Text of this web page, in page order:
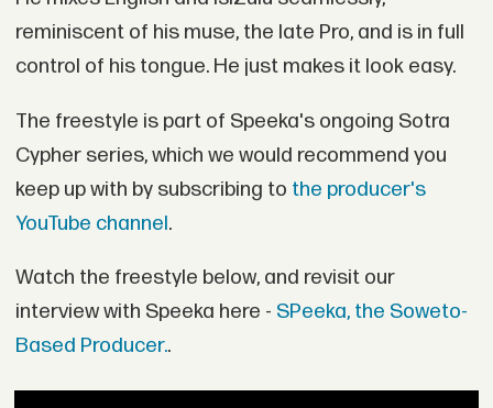
reminiscent of his muse, the late Pro, and is in full
control of his tongue. He just makes it look easy.
The freestyle is part of Speeka's ongoing Sotra
Cypher series, which we would recommend you
keep up with by subscribing to the producer's
YouTube channel.
Watch the freestyle below, and revisit our
interview with Speeka here - SPeeka, the Soweto-
Based Producer..